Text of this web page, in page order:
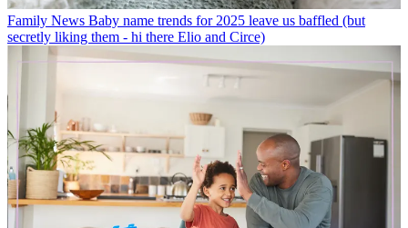
Family News Baby name trends for 2025 leave us baffled (but
secretly liking them - hi there Elio and Circe)